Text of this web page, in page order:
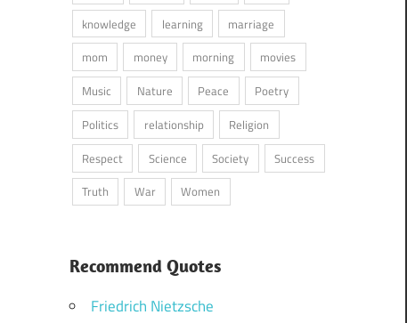
knowledge
learning
marriage
mom
money morning
movies
Music
Nature Peace
Poetry
Politics
relationship
Religion
Respect
Science Society
Success
Truth
War Women
Recommend Quotes
Friedrich Nietzsche